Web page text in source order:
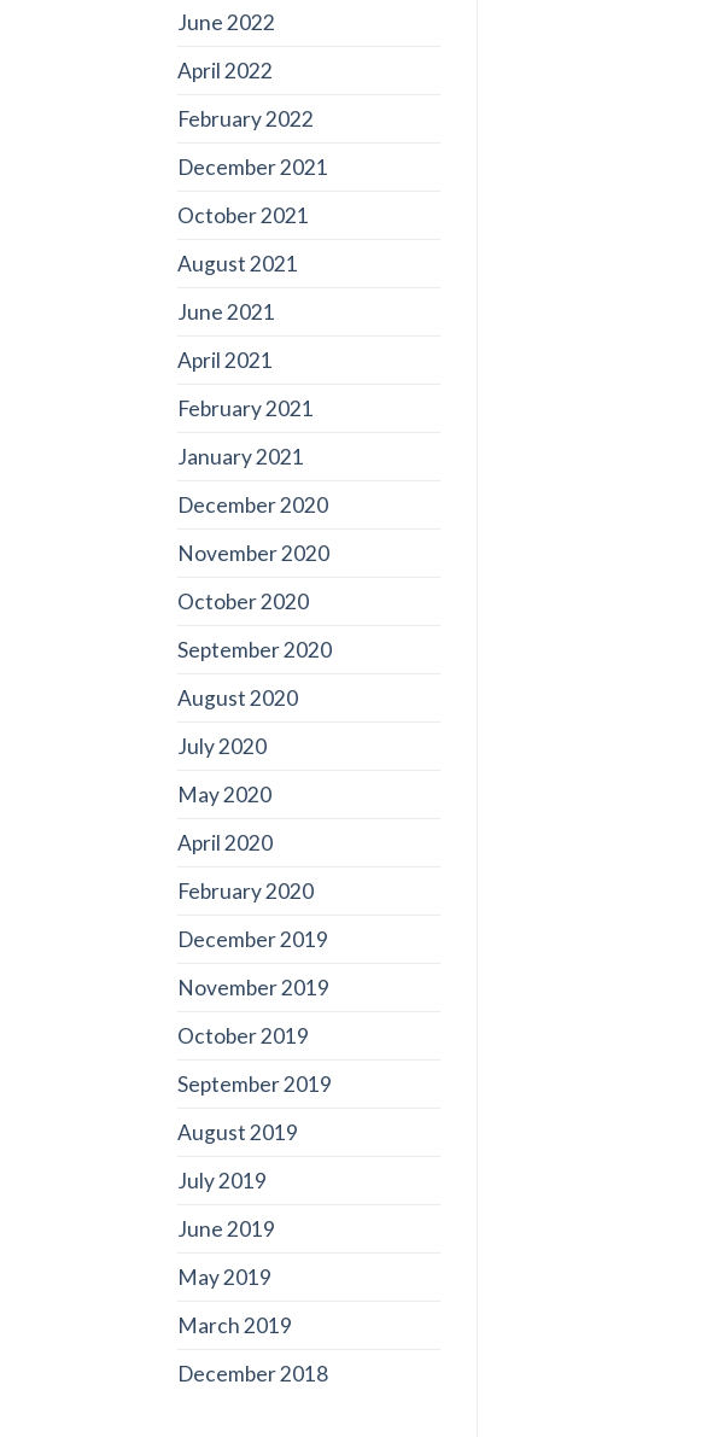
June 2022
April 2022
February 2022
December 2021
October 2021
August 2021
June 2021
April 2021
February 2021
January 2021
December 2020
November 2020
October 2020
September 2020
August 2020
July 2020
May 2020
April 2020
February 2020
December 2019
November 2019
October 2019
September 2019
August 2019
July 2019
June 2019
May 2019
March 2019
December 2018